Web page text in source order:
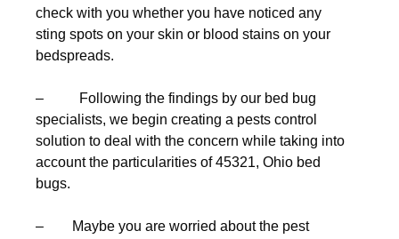
check with you whether you have noticed any
sting spots on your skin or blood stains on your
bedspreads.
– Following the findings by our bed bug
specialists, we begin creating a pests control
solution to deal with the concern while taking into
account the particularities of 45321, Ohio bed
bugs.
– Maybe you are worried about the pest